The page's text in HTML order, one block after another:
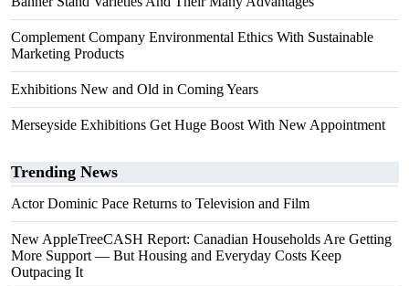
Complement Company Environmental Ethics With Sustainable
Marketing Products
Exhibitions New and Old in Coming Years
Merseyside Exhibitions Get Huge Boost With New Appointment
Trending News
Actor Dominic Pace Returns to Television and Film
New AppleTreeCASH Report: Canadian Households Are Getting
More Support — But Housing and Everyday Costs Keep
Outpacing It